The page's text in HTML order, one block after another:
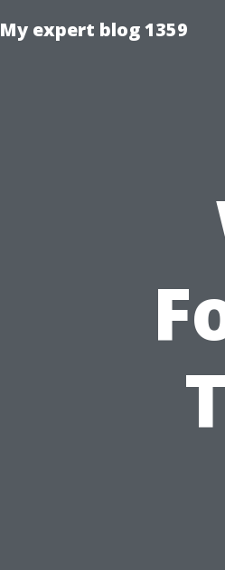
My expert blog 1359